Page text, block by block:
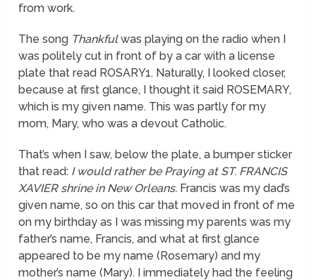
from work.
The song Thankfulwas playing on the radio when I
was politely cut in front of by a car with a license
plate that read ROSARY1. Naturally, I looked closer,
because at first glance, I thought it said ROSEMARY,
which is my given name. This was partly for my
mom, Mary, who was a devout Catholic.
That’s when I saw, below the plate, a bumper sticker
that read: I would rather be Praying at ST. FRANCIS
XAVIER shrine in New Orleans. Francis was my dad’s
given name, so on this car that moved in front of me
on my birthday as I was missing my parents was my
father’s name, Francis, and what at first glance
appeared to be my name (Rosemary) and my
mother’s name (Mary). I immediately had the feeling